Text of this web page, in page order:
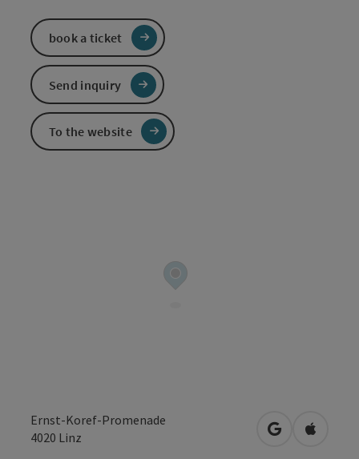
Ernst-Koref-Promenade
4020 Linz open inOpen in
book a ticket
Send inquiry
To the website